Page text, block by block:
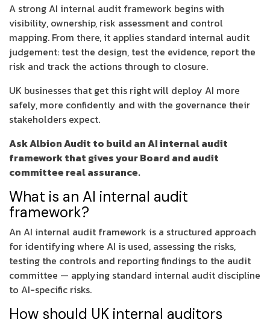
A strong AI internal audit framework begins with
visibility, ownership, risk assessment and control
mapping. From there, it applies standard internal audit
judgement: test the design, test the evidence, report the
risk and track the actions through to closure.
UK businesses that get this right will deploy AI more
safely, more confidently and with the governance their
stakeholders expect.
Ask Albion Audit to build an AI internal audit
framework that gives your Board and audit
committee real assurance.
What is an AI internal audit
framework?
An AI internal audit framework is a structured approach
for identifying where AI is used, assessing the risks,
testing the controls and reporting findings to the audit
committee — applying standard internal audit discipline
to AI-specific risks.
How should UK internal auditors